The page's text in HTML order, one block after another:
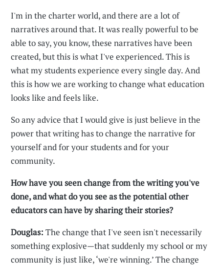
I'm in the charter world, and there are a lot of
narratives around that. It was really powerful to be
able to say, you know, these narratives have been
created, but this is what I've experienced. This is
what my students experience every single day. And
this is how we are working to change what education
looks like and feels like.
So any advice that I would give is just believe in the
power that writing has to change the narrative for
yourself and for your students and for your
community.
How have you seen change from the writing you've
done, and what do you see as the potential other
educators can have by sharing their stories?
Douglas: The change that I've seen isn't necessarily
something explosive—that suddenly my school or my
community is just like, ‘we're winning.’ The change